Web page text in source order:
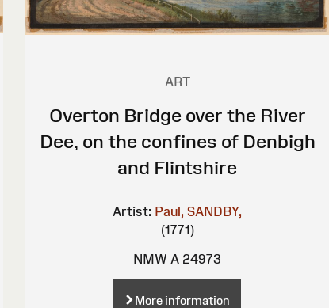
ART
Overton Bridge over the River
Dee, on the confines of Denbigh
and Flintshire
Artist: Paul, SANDBY,
(1771)
NMW A 24973
More information